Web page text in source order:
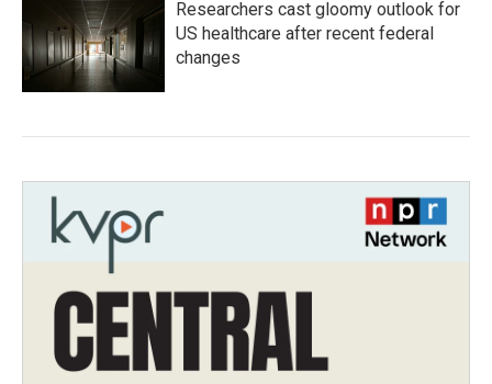
Researchers cast gloomy outlook for
US healthcare after recent federal
changes